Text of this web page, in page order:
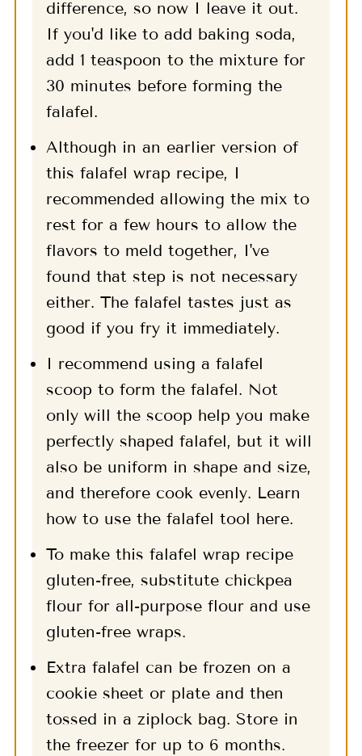
difference, so now I leave it out.
If you'd like to add baking soda,
add 1 teaspoon to the mixture for
30 minutes before forming the
falafel.
Although in an earlier version of
this falafel wrap recipe, I
recommended allowing the mix to
rest for a few hours to allow the
flavors to meld together, I've
found that step is not necessary
either. The falafel tastes just as
good if you fry it immediately.
I recommend using a falafel
scoop to form the falafel. Not
only will the scoop help you make
perfectly shaped falafel, but it will
also be uniform in shape and size,
and therefore cook evenly. Learn
how to use the falafel tool here.
To make this falafel wrap recipe
gluten-free, substitute chickpea
flour for all-purpose flour and use
gluten-free wraps.
Extra falafel can be frozen on a
cookie sheet or plate and then
tossed in a ziplock bag. Store in
the freezer for up to 6 months.